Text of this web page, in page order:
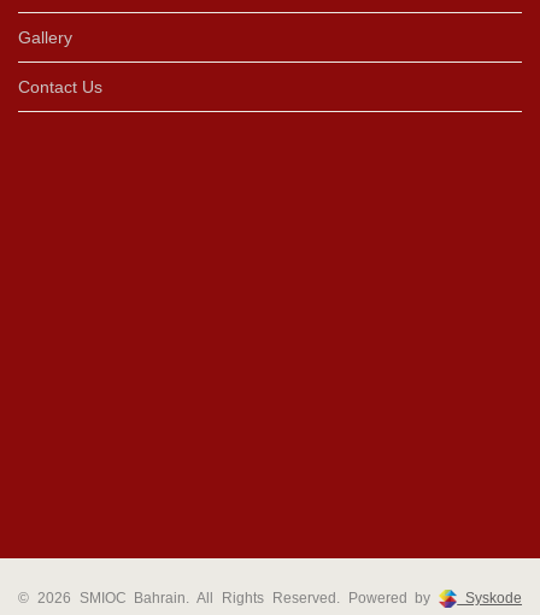
Gallery
Contact Us
© 2026 SMIOC Bahrain. All Rights Reserved. Powered by Syskode